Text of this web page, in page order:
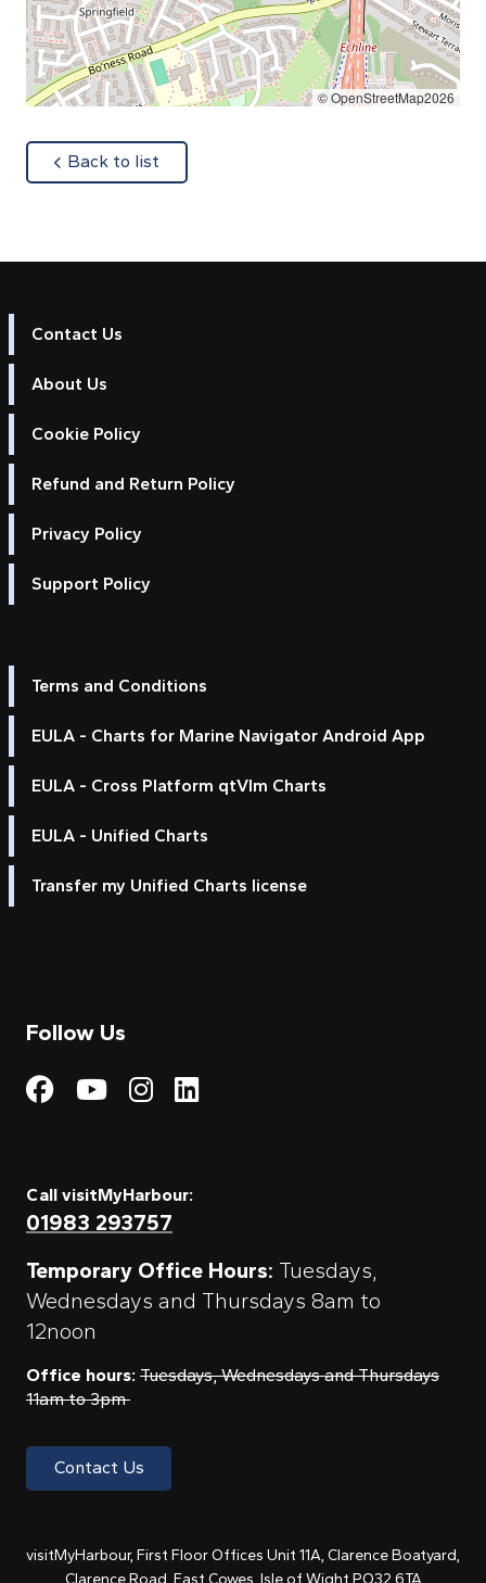
© OpenStreetMap2026
Back to list
Contact Us
About Us
Cookie Policy
Refund and Return Policy
Privacy Policy
Support Policy
Terms and Conditions
EULA - Charts for Marine Navigator Android App
EULA - Cross Platform qtVlm Charts
EULA - Unified Charts
Transfer my Unified Charts license
Follow Us
Visit My Harbour on
Visit My
Visit My Harbour on
Visit My Harbour
Call visitMyHarbour:
01983 293757
Temporary Office Hours: Tuesdays,
Wednesdays and Thursdays 8am to
12noon
Office hours: Tuesdays, Wednesdays and Thursdays
11am to 3pm
Contact Us
visitMyHarbour, First Floor Offices Unit 11A, Clarence Boatyard,
Clarence Road, East Cowes, Isle of Wight PO32 6TA